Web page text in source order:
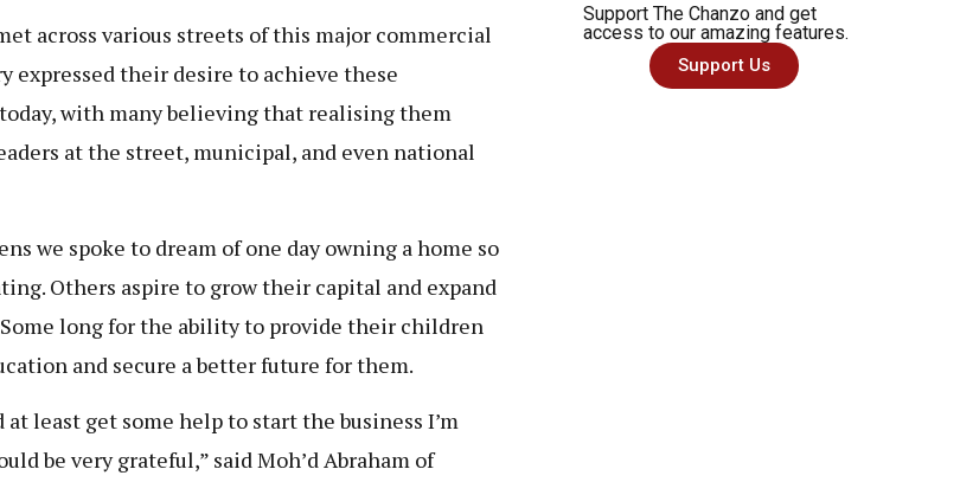
across various streets of this major commercial
expressed their desire to achieve these
with many believing that realising them
at the street, municipal, and even national
we spoke to dream of one day owning a home so
Others aspire to grow their capital and expand
long for the ability to provide their children
and secure a better future for them.
at least get some help to start the business I’m
be very grateful,” said Moh’d Abraham of
Support The Chanzo and get
access to our amazing features.
Support Us